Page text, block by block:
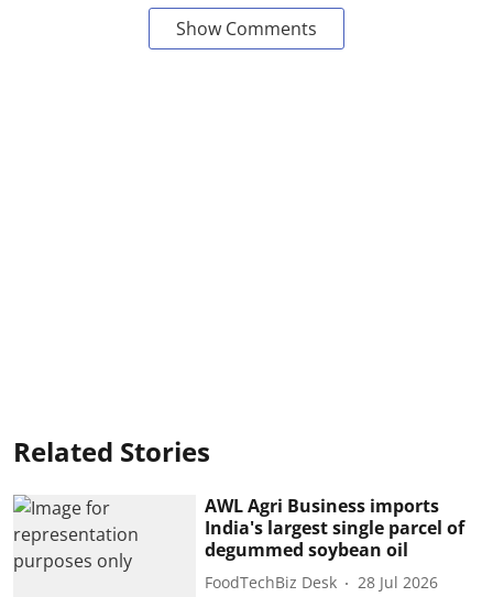
Show Comments
Related Stories
AWL Agri Business imports
India's largest single parcel of
degummed soybean oil
FoodTechBiz Desk 28 Jul 2026